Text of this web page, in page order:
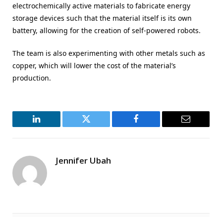
electrochemically active materials to fabricate energy
storage devices such that the material itself is its own
battery, allowing for the creation of self-powered robots.
The team is also experimenting with other metals such as
copper, which will lower the cost of the material’s
production.
LinkedIn Twitter Facebook Email
Jennifer Ubah